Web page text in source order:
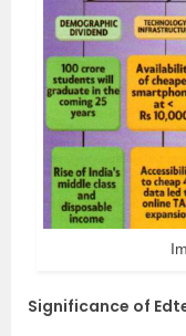
Significance of